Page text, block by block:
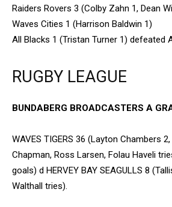
Raiders Rovers 3 (Colby Zahn 1, Dean
Waves Cities 1 (Harrison Baldwin 1)
All Blacks 1 (Tristan Turner 1) defeated
RUGBY LEAGUE
BUNDABERG BROADCASTERS A
WAVES TIGERS 36 (Layton Chambers
Chapman, Ross Larsen, Folau Haveli
goals) d HERVEY BAY SEAGULLS 8
Walthall tries).